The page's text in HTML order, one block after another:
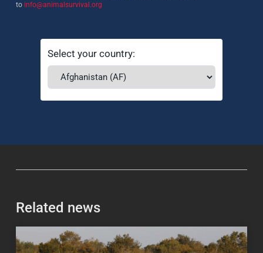
to info@animalsurvival.org
Select your country:
Related news